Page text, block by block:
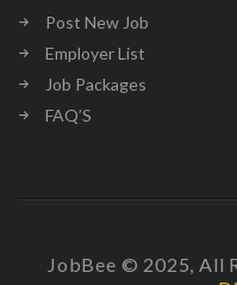
Post New Job
Employer List
Job Packages
FAQ’S
JobBee © 2025, All